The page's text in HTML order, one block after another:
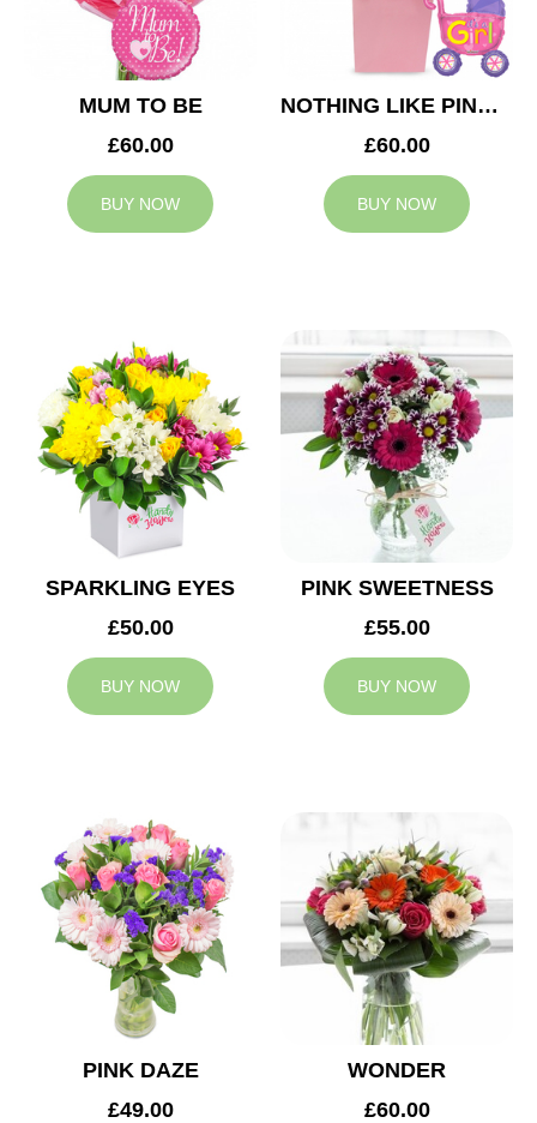
MUM TO BE
£60.00
BUY NOW
NOTHING LIKE PINK & BABY GIRL BALLOON
£60.00
BUY NOW
SPARKLING EYES
£50.00
BUY NOW
PINK SWEETNESS
£55.00
BUY NOW
PINK DAZE
£49.00
WONDER
£60.00